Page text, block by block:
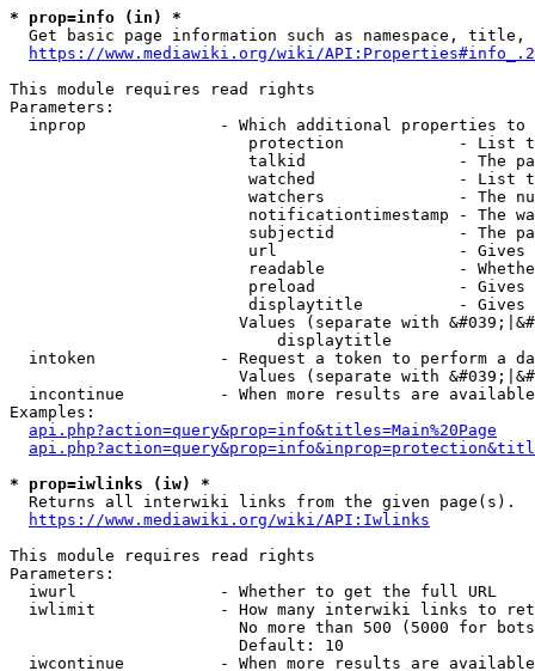
* prop=info (in) *
Get basic page information such as namespace, title,
https://www.mediawiki.org/wiki/
This module requires read rights
Parameters:
inprop              - Which additional properties to
protection            - List
talkid                - The
watched               - List
watchers              - The
notificationtimestamp - The
subjectid             - The
url                   -
readable              -
preload               -
displaytitle          -
Values (separate with
                            displaytitle
intoken             - Request a token to perform a
Values (separate with
incontinue          - When more results are
Examples:
api.php?action=query&prop=info&titles=Main%20Page
* prop=iwlinks (iw) *
  Returns all interwiki links from the given page(s).
https://www.mediawiki.org/wiki/API:Iwlinks
This module requires read rights
Parameters:
  iwurl               - Whether to get the full URL
iwlimit             - How many interwiki links to
No more than 500 (5000 for
                        Default: 10
iwcontinue          - When more results are